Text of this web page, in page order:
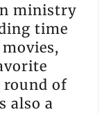
ministry
time
round of
also a